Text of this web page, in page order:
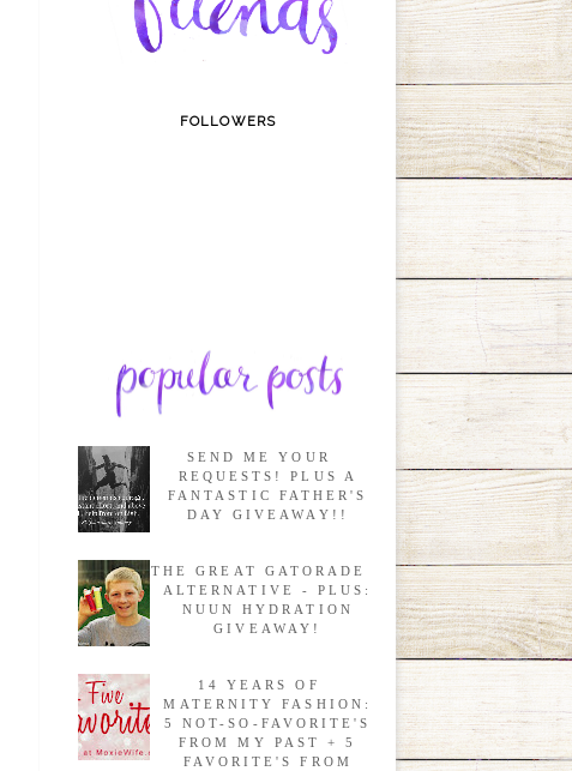
FOLLOWERS
SEND ME YOUR
REQUESTS! PLUS A
FANTASTIC FATHER'S
DAY GIVEAWAY!!
THE GREAT GATORADE
ALTERNATIVE - PLUS:
NUUN HYDRATION
GIVEAWAY!
14 YEARS OF
MATERNITY FASHION:
5 NOT-SO-FAVORITE'S
FROM MY PAST + 5
FAVORITE'S FROM